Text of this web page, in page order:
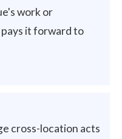
work or
it forward to
cross-location acts